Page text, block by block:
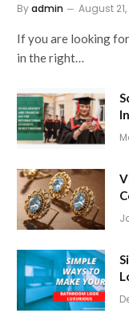
Byadmin August
If you are looking
in the right…